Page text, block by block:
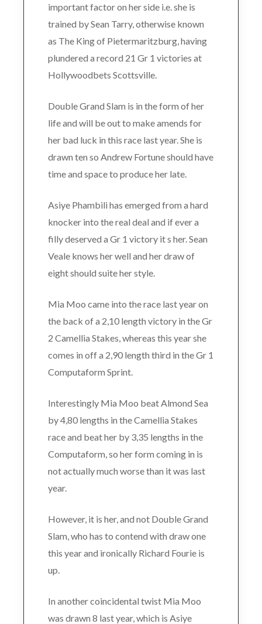
important factor on her side i.e. she is
trained by Sean Tarry, otherwise known
as The King of Pietermaritzburg, having
plundered a record 21 Gr 1 victories at
Hollywoodbets Scottsville.
Double Grand Slam is in the form of her
life and will be out to make amends for
her bad luck in this race last year. She is
drawn ten so Andrew Fortune should have
time and space to produce her late.
Asiye Phambili has emerged from a hard
knocker into the real deal and if ever a
filly deserved a Gr 1 victory it s her. Sean
Veale knows her well and her draw of
eight should suite her style.
Mia Moo came into the race last year on
the back of a 2,10 length victory in the Gr
2 Camellia Stakes, whereas this year she
comes in off a 2,90 length third in the Gr 1
Computaform Sprint.
Interestingly Mia Moo beat Almond Sea
by 4,80 lengths in the Camellia Stakes
race and beat her by 3,35 lengths in the
Computaform, so her form coming in is
not actually much worse than it was last
year.
However, it is her, and not Double Grand
Slam, who has to contend with draw one
this year and ironically Richard Fourie is
up.
In another coincidental twist Mia Moo
was drawn 8 last year, which is Asiye